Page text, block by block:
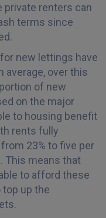
renters can
terms since
new lettings have
average, over this
of new
on the major
to housing benefit
rents fully
23% to five per
This means that
to afford these
up the